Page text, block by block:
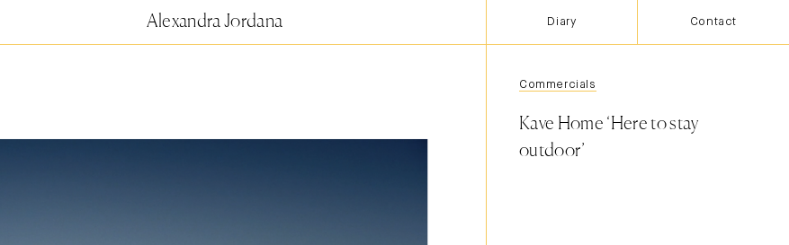
Alexandra Jordana Diary Contact
Commercials
Kave Home ‘Here to stay
outdoor’